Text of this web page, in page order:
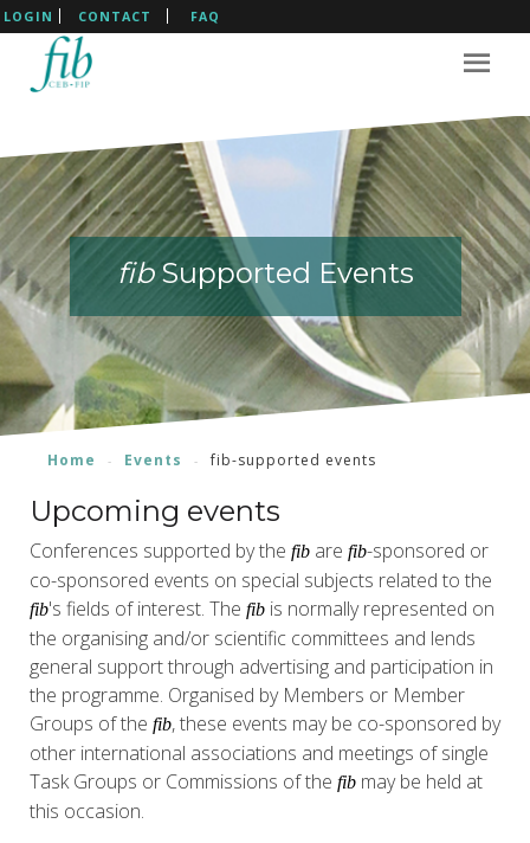
LOGIN CONTACT FAQ
fibSupported Events
fibSupported Events
fibSupported Events
fibSupported Events
Home Events fib-supported events
Upcoming events
Conferences supported by the fib are fib-sponsored or
co-sponsored events on special subjects related to the
fib's fields of interest. The fib is normally represented on
the organising and/or scientific committees and lends
general support through advertising and participation in
the programme. Organised by Members or Member
Groups of the fib, these events may be co-sponsored by
other international associations and meetings of single
Task Groups or Commissions of the fib may be held at
this occasion.